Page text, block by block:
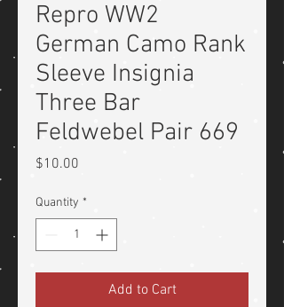
Repro WW2
German Camo Rank
Sleeve Insignia
Three Bar
Feldwebel Pair 669
$10.00
Quantity *
Add to Cart